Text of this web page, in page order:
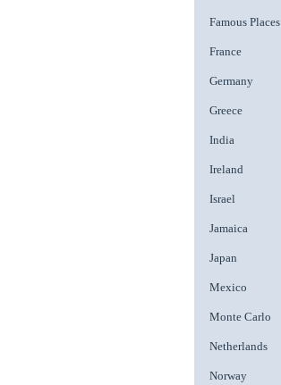
Famous Places
France
Germany
Greece
India
Ireland
Israel
Jamaica
Japan
Mexico
Monte Carlo
Netherlands
Norway